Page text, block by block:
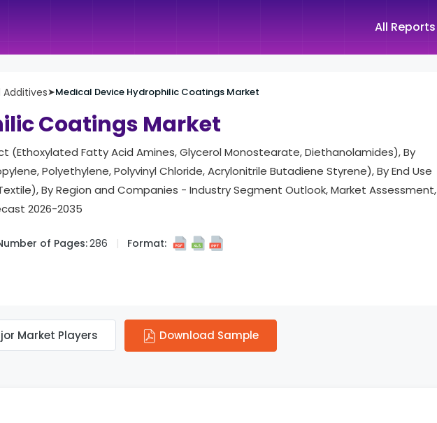
All Reports
➤Medical Device Hydrophilic Coatings Market
Coatings Market
(Ethoxylated Fatty Acid Amines, Glycerol Monostearate, Diethanolamides), By
Polyethylene, Polyvinyl Chloride, Acrylonitrile Butadiene Styrene), By End Use
By Region and Companies - Industry Segment Outlook, Market Assessment,
2026-2035
of Pages:286 Format:
Market Players Download Sample